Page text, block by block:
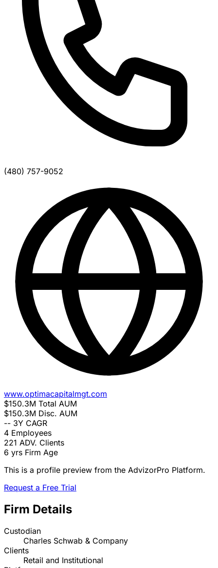
(480) 757-9052
www.optimacapitalmgt.com
$150.3M Total AUM
$150.3M Disc. AUM
-- 3Y CAGR
4 Employees
221 ADV. Clients
6 yrs Firm Age
This is a profile preview from the AdvizorPro Platform.
Request a Free Trial
Firm Details
Custodian
Charles Schwab & Company
Clients
Retail and Institutional